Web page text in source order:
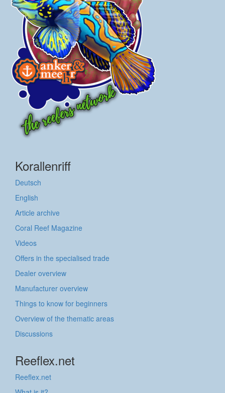
Korallenriff
Deutsch
English
Article archive
Coral Reef Magazine
Videos
Offers in the specialised trade
Dealer overview
Manufacturer overview
Things to know for beginners
Overview of the thematic areas
Discussions
Reeflex.net
Reeflex.net